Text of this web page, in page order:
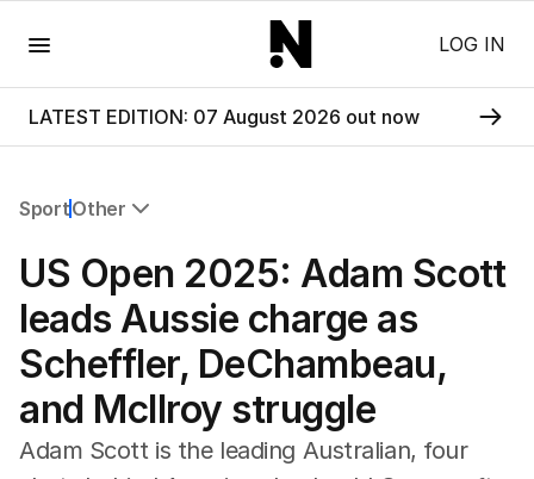
LOG IN
LATEST EDITION: 07 August 2026 out now
SportOther
Commonwealth Games
AFL
NRL
Cricket
Tennis
Football
Horse Racing
US Open 2025: Adam Scott
leads Aussie charge as
Scheffler, DeChambeau,
and McIlroy struggle
Adam Scott is the leading Australian, four